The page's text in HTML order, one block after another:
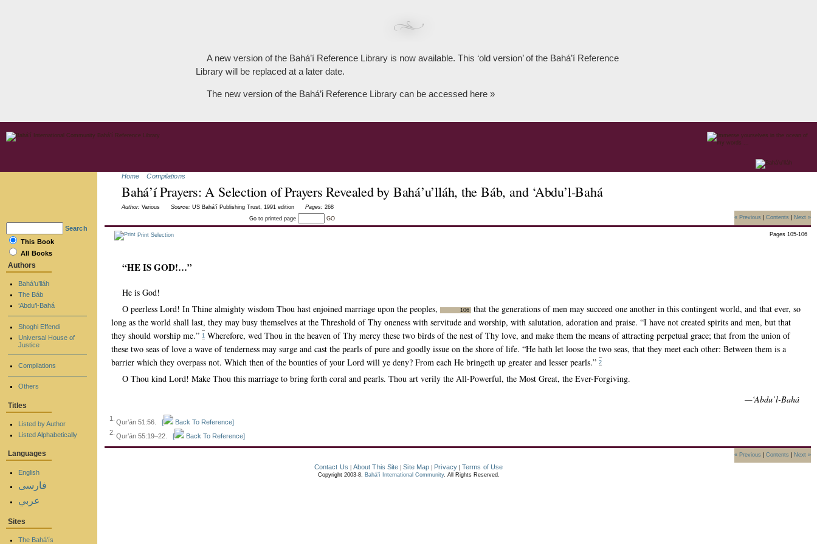
A new version of the Bahá’í Reference Library is now available. This ‘old version’ of the Bahá’í Reference
Library will be replaced at a later date.
The new version of the Bahá’i Reference Library can be accessed here »
Home Compilations
Bahá’í Prayers: A Selection of Prayers Revealed by Bahá’u’lláh, the Báb, and ‘Abdu’l-Bahá
Author: Various Source: US Bahá’í Publishing Trust, 1991 edition Pages: 268
Go to printed page
GO « Previous Contents Next »
Print Selection Pages 105-106
“HE IS GOD!…”
He is God!
O peerless Lord! In Thine almighty wisdom Thou hast enjoined marriage upon the peoples,
106
that the generations of men may succeed one another in this contingent world, and that ever, so
long as the world shall last, they may busy themselves at the Threshold of Thy oneness with servitude and worship, with salutation, adoration and praise. “I have not created spirits and men, but that
they should worship me.” 1 Wherefore, wed Thou in the heaven of Thy mercy these two birds of the nest of Thy love, and make them the means of attracting perpetual grace; that from the union of
these two seas of love a wave of tenderness may surge and cast the pearls of pure and goodly issue on the shore of life. “He hath let loose the two seas, that they meet each other: Between them is a
barrier which they overpass not. Which then of the bounties of your Lord will ye deny? From each He bringeth up greater and lesser pearls.” 2
O Thou kind Lord! Make Thou this marriage to bring forth coral and pearls. Thou art verily the All-Powerful, the Most Great, the Ever-Forgiving.
—‘Abdu’l-Bahá
1. Qur’án 51:56. [
Back To Reference]
2. Qur’án 55:19–22. [ Back To Reference]
« Previous Contents Next »
Search
This Book
All Books
Authors
Bahá’u’lláh
The Báb
‘Abdu’l-Bahá
Shoghi Effendi
Universal House of
Justice
Compilations
Others
Titles
Listed by Author
Listed Alphabetically
Languages
English
فارسی
عربي
Sites
The Bahá'ís
Contact Us About This Site Site Map Privacy Terms of Use
Copyright 2003-8. Bahá’í International Community. All Rights Reserved.